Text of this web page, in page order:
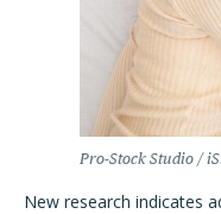
Pro-Stock Studio /
New research indicates